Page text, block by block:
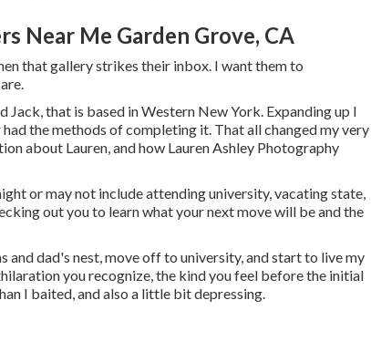
Near Me Garden Grove, CA
that gallery strikes their inbox. I want them to
Jack, that is based in Western New York. Expanding up I
the methods of completing it. That all changed my very
about Lauren, and how Lauren Ashley Photography
or may not include attending university, vacating state,
out you to learn what your next move will be and the
and dad's nest, move off to university, and start to live my
you recognize, the kind you feel before the initial
I baited, and also a little bit depressing.